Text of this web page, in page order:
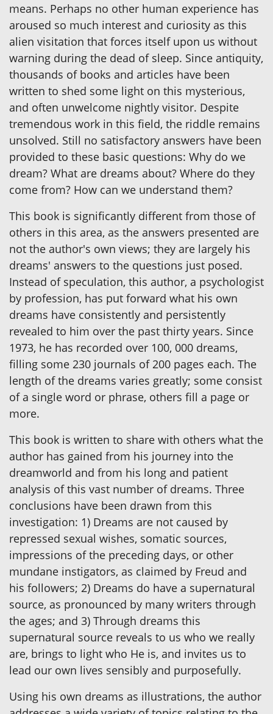
means. Perhaps no other human experience has
aroused so much interest and curiosity as this
alien visitation that forces itself upon us without
warning during the dead of sleep. Since antiquity,
thousands of books and articles have been
written to shed some light on this mysterious,
and often unwelcome nightly visitor. Despite
tremendous work in this field, the riddle remains
unsolved. Still no satisfactory answers have been
provided to these basic questions: Why do we
dream? What are dreams about? Where do they
come from? How can we understand them?
This book is significantly different from those of
others in this area, as the answers presented are
not the author's own views; they are largely his
dreams' answers to the questions just posed.
Instead of speculation, this author, a psychologist
by profession, has put forward what his own
dreams have consistently and persistently
revealed to him over the past thirty years. Since
1973, he has recorded over 100, 000 dreams,
filling some 230 journals of 200 pages each. The
length of the dreams varies greatly; some consist
of a single word or phrase, others fill a page or
more.
This book is written to share with others what the
author has gained from his journey into the
dreamworld and from his long and patient
analysis of this vast number of dreams. Three
conclusions have been drawn from this
investigation: 1) Dreams are not caused by
repressed sexual wishes, somatic sources,
impressions of the preceding days, or other
mundane instigators, as claimed by Freud and
his followers; 2) Dreams do have a supernatural
source, as pronounced by many writers through
the ages; and 3) Through dreams this
supernatural source reveals to us who we really
are, brings to light who He is, and invites us to
lead our own lives sensibly and purposefully.
Using his own dreams as illustrations, the author